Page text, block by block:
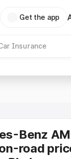
Get the app
Insurance
Benz
road